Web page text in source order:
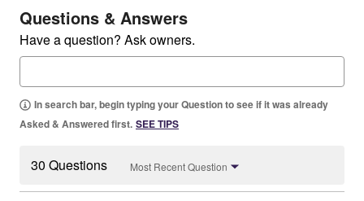
Questions & Answers
Have a question? Ask owners.
In search bar, begin typing your Question to see if it was already
Asked & Answered first. SEE TIPS
30 Questions Most Recent Question